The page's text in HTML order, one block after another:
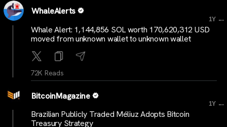
WhaleAlerts
1Y ...
Whale Alert: 1,144,856 SOL worth 170,620,312 USD
moved from unknown wallet to unknown wallet
72K Reads
BitcoinMagazine
1Y ...
Brazilian Publicly Traded Méliuz Adopts Bitcoin
Treasury Strategy